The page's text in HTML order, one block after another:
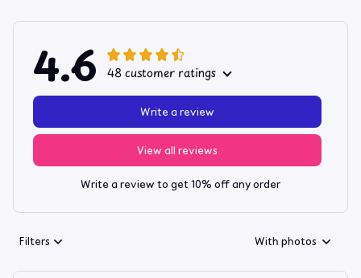
4.6 48 customer ratings
View all reviews
Write a review
Write a review to get 10% off any order
Filters With photos